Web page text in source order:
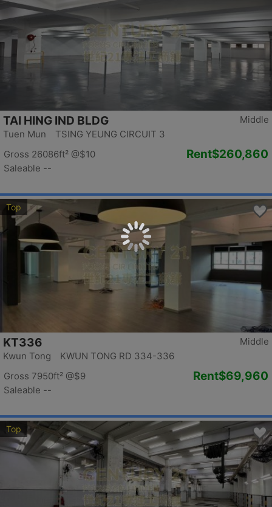
Middle
TAI HING IND BLDG
Tuen Mun TSING YEUNG CIRCUIT 3
Gross 26086ft² @$10
Saleable --
Rent$260,860
Top
Middle
KT336
Kwun Tong KWUN TONG RD 334-336
Gross 7950ft² @$9
Saleable --
Rent$69,960
Top